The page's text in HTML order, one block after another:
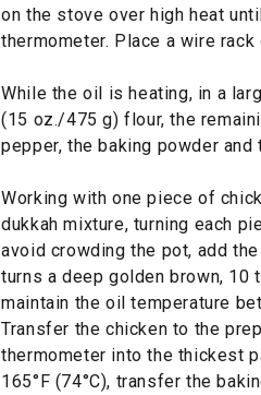
on the stove over high heat
thermometer. Place a wire
While the oil is heating, in a
(15 oz./475 g) flour, the
pepper, the baking powder and
Working with one piece of
dukkah mixture, turning each
avoid crowding the pot, add
turns a deep golden brown, 10
maintain the oil temperature
Transfer the chicken to the
thermometer into the thickest
165°F (74°C), transfer the